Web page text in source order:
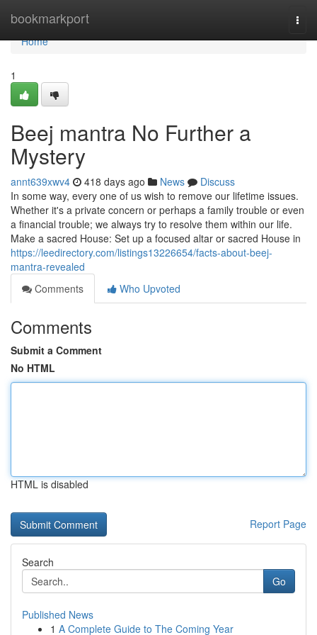
bookmarkport
Home
Home
1
Beej mantra No Further a
Mystery
annt639xwv4 418 days ago News
Discuss
In some way, every one of us wish to remove our lifetime issues.
Whether it's a private concern or perhaps a family trouble or even
a financial trouble; we always try to resolve them within our life.
Make a sacred House: Set up a focused altar or sacred House in
https://leedirectory.com/listings13226654/facts-about-beej-
mantra-revealed
Comments
Who Upvoted
Comments
Submit a Comment
No HTML
HTML is disabled
Report Page
Search
Go
Published News
1 A Complete Guide to The Coming Year